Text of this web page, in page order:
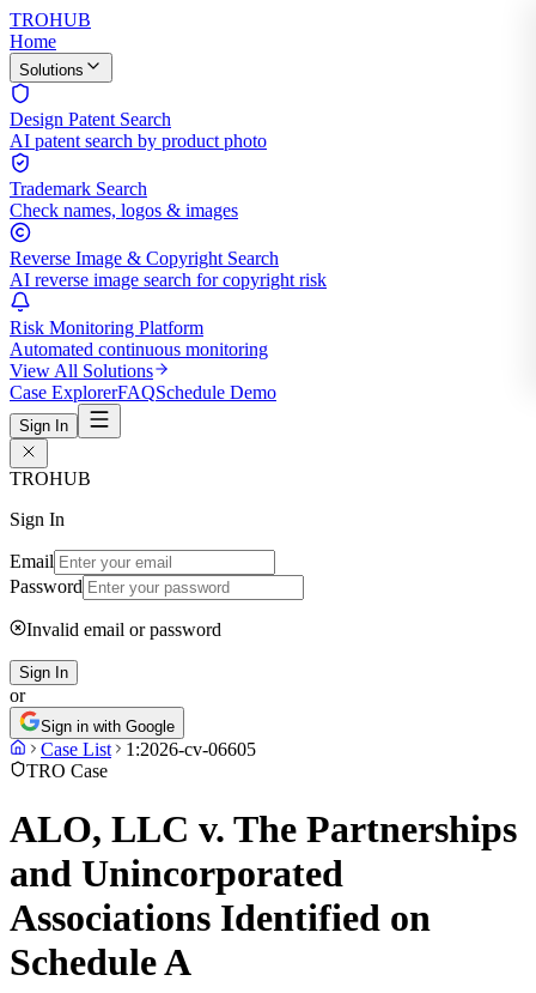
TROHUB
Home
Solutions
Design Patent Search
AI patent search by product photo
Trademark Search
Check names, logos & images
Reverse Image & Copyright Search
AI reverse image search for copyright risk
Risk Monitoring Platform
Automated continuous monitoring
View All Solutions
Case ExplorerFAQSchedule Demo
Sign In
TROHUB
Sign In
Email
Password
Invalid email or password
Sign In
or
Sign in with Google
Case List
1:2026-cv-06605
TRO Case
ALO, LLC v. The Partnerships
and Unincorporated
Associations Identified on
Schedule A